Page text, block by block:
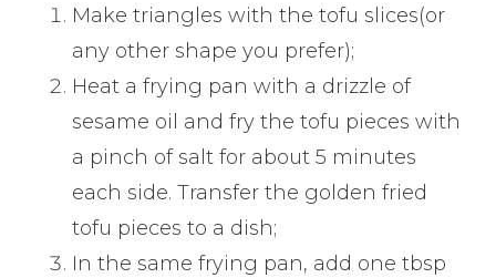
Make triangles with the tofu slices(or
any other shape you prefer);
Heat a frying pan with a drizzle of
sesame oil and fry the tofu pieces with
a pinch of salt for about 5 minutes
each side. Transfer the golden fried
tofu pieces to a dish;
In the same frying pan, add one tbsp